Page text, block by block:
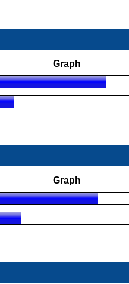
Graph
Graph